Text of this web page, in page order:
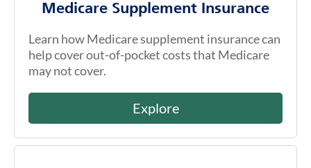
Medicare Supplement Insurance
Learn how Medicare supplement insurance can
help cover out-of-pocket costs that Medicare
may not cover.
Explore